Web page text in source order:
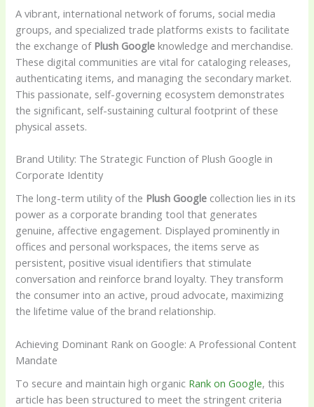
A vibrant, international network of forums, social media
groups, and specialized trade platforms exists to facilitate
the exchange of Plush Google knowledge and merchandise.
These digital communities are vital for cataloging releases,
authenticating items, and managing the secondary market.
This passionate, self-governing ecosystem demonstrates
the significant, self-sustaining cultural footprint of these
physical assets.
Brand Utility: The Strategic Function of Plush Google in
Corporate Identity
The long-term utility of the Plush Google collection lies in its
power as a corporate branding tool that generates
genuine, affective engagement. Displayed prominently in
offices and personal workspaces, the items serve as
persistent, positive visual identifiers that stimulate
conversation and reinforce brand loyalty. They transform
the consumer into an active, proud advocate, maximizing
the lifetime value of the brand relationship.
Achieving Dominant Rank on Google: A Professional Content
Mandate
To secure and maintain high organic Rank on Google, this
article has been structured to meet the stringent criteria